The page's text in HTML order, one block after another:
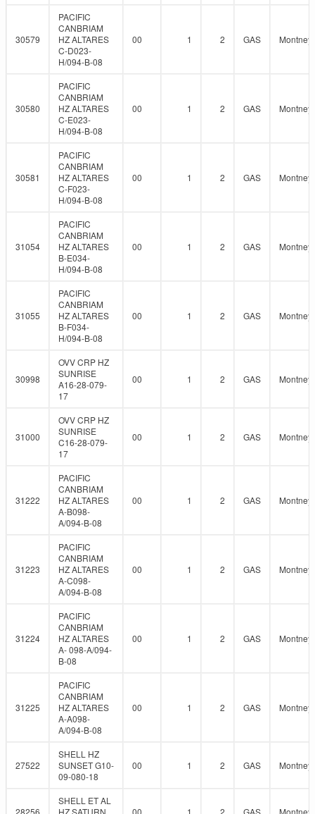
30579
PACIFIC
CANBRIAM
HZ ALTARES
C-D023-
H/094-B-08
00 1 2 GAS Montney
30580
PACIFIC
CANBRIAM
HZ ALTARES
C-E023-
H/094-B-08
00 1 2 GAS Montney
30581
PACIFIC
CANBRIAM
HZ ALTARES
C-F023-
H/094-B-08
00 1 2 GAS Montney
31054
PACIFIC
CANBRIAM
HZ ALTARES
B-E034-
H/094-B-08
00 1 2 GAS Montney
31055
PACIFIC
CANBRIAM
HZ ALTARES
B-F034-
H/094-B-08
00 1 2 GAS Montney
30998
OVV CRP HZ
SUNRISE
A16-28-079-
17
00 1 2 GAS Montney
31000
OVV CRP HZ
SUNRISE
C16-28-079-
17
00 1 2 GAS Montney
31222
PACIFIC
CANBRIAM
HZ ALTARES
A-B098-
A/094-B-08
00 1 2 GAS Montney
31223
PACIFIC
CANBRIAM
HZ ALTARES
A-C098-
A/094-B-08
00 1 2 GAS Montney
31224
PACIFIC
CANBRIAM
HZ ALTARES
A- 098-A/094-
B-08
00 1 2 GAS Montney
31225
PACIFIC
CANBRIAM
HZ ALTARES
A-A098-
A/094-B-08
00 1 2 GAS Montney
27522
SHELL HZ
SUNSET G10-
09-080-18
00 1 2 GAS Montney
28256
SHELL ET AL
HZ SATURN
00 1 2 GAS Montney